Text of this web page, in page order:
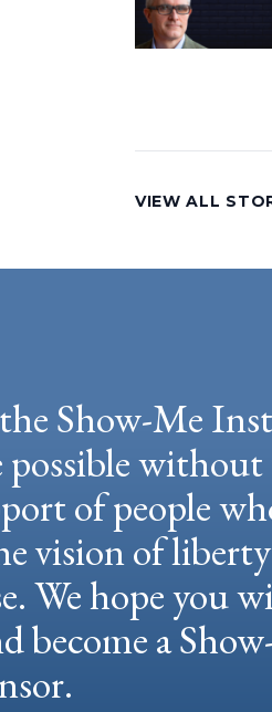
VIEW ALL
Show-Me
without
of people
vision of
We hope you
become a